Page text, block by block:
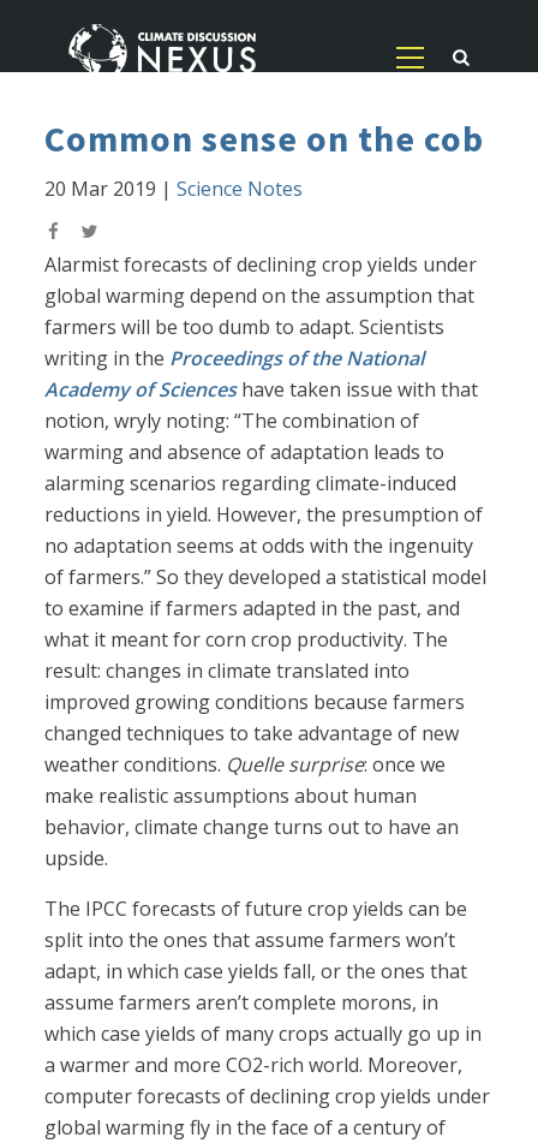
Common sense on the cob
20 Mar 2019 |Science Notes
Alarmist forecasts of declining crop yields under
global warming depend on the assumption that
farmers will be too dumb to adapt. Scientists
writing in the Proceedings of the National
Academy of Scienceshave taken issue with that
notion, wryly noting: “The combination of
warming and absence of adaptation leads to
alarming scenarios regarding climate-induced
reductions in yield. However, the presumption of
no adaptation seems at odds with the ingenuity
of farmers.” So they developed a statistical model
to examine if farmers adapted in the past, and
what it meant for corn crop productivity. The
result: changes in climate translated into
improved growing conditions because farmers
changed techniques to take advantage of new
weather conditions. Quelle surprise: once we
make realistic assumptions about human
behavior, climate change turns out to have an
upside.
The IPCC forecasts of future crop yields can be
split into the ones that assume farmers won’t
adapt, in which case yields fall, or the ones that
assume farmers aren’t complete morons, in
which case yields of many crops actually go up in
a warmer and more CO2-rich world. Moreover,
computer forecasts of declining crop yields under
global warming fly in the face of a century of